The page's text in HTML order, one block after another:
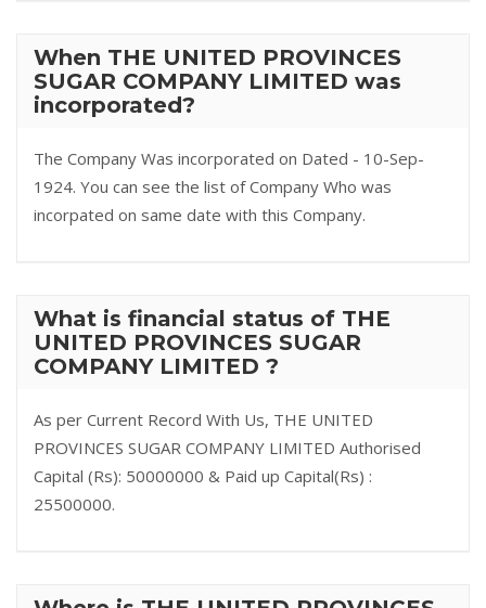
When THE UNITED PROVINCES
SUGAR COMPANY LIMITED was
incorporated?
The Company Was incorporated on Dated - 10-Sep-
1924. You can see the list of Company Who was
incorpated on same date with this Company.
What is financial status of THE
UNITED PROVINCES SUGAR
COMPANY LIMITED ?
As per Current Record With Us, THE UNITED
PROVINCES SUGAR COMPANY LIMITED Authorised
Capital (Rs): 50000000 & Paid up Capital(Rs) :
25500000.